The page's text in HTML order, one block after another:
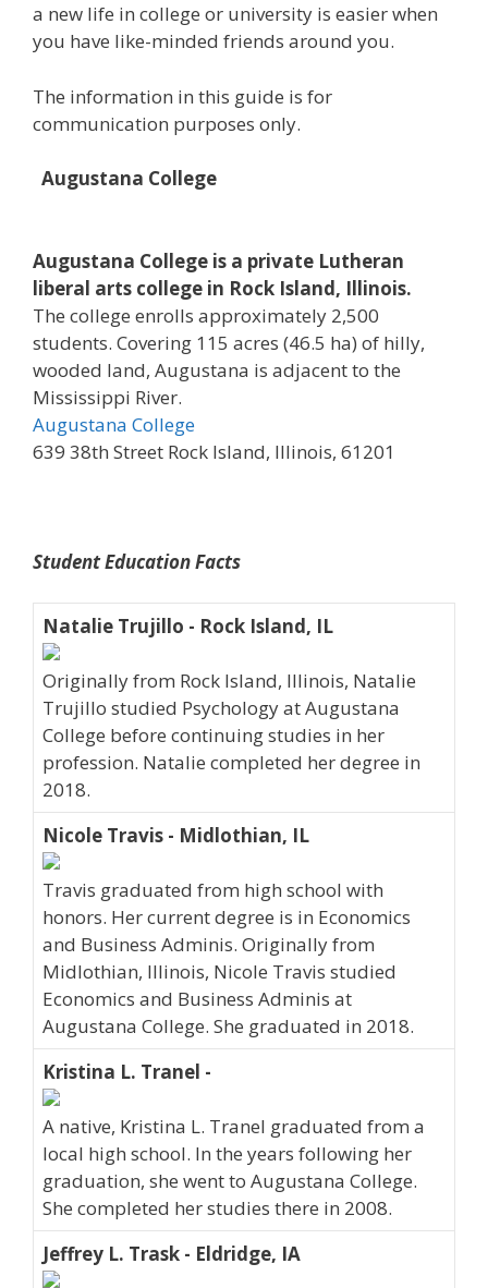
a new life in college or university is easier when
you have like-minded friends around you.
The information in this guide is for
communication purposes only.
Augustana College
Augustana College is a private Lutheran
liberal arts college in Rock Island, Illinois.
The college enrolls approximately 2,500
students. Covering 115 acres (46.5 ha) of hilly,
wooded land, Augustana is adjacent to the
Mississippi River.
Augustana College
639 38th Street Rock Island, Illinois, 61201
Student Education Facts
Natalie Trujillo - Rock Island, IL
Originally from Rock Island, Illinois, Natalie
Trujillo studied Psychology at Augustana
College before continuing studies in her
profession. Natalie completed her degree in
2018.
Nicole Travis - Midlothian, IL
Travis graduated from high school with
honors. Her current degree is in Economics
and Business Adminis. Originally from
Midlothian, Illinois, Nicole Travis studied
Economics and Business Adminis at
Augustana College. She graduated in 2018.
Kristina L. Tranel -
A native, Kristina L. Tranel graduated from a
local high school. In the years following her
graduation, she went to Augustana College.
She completed her studies there in 2008.
Jeffrey L. Trask - Eldridge, IA